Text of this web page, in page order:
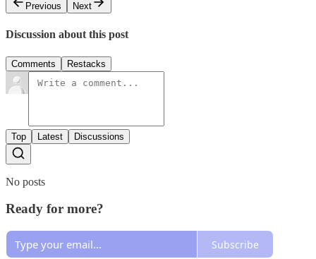
Previous
Next
Discussion about this post
Comments Restacks
Top Latest Discussions
No posts
Ready for more?
Subscribe